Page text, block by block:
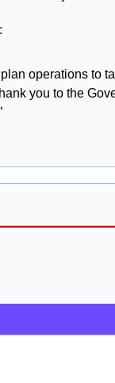
operations to
you to the